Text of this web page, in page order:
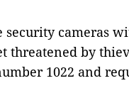
security cameras
threatened by
1022 and